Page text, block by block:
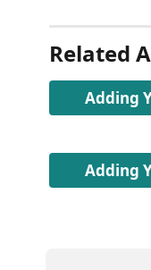
Related
Adding
Adding